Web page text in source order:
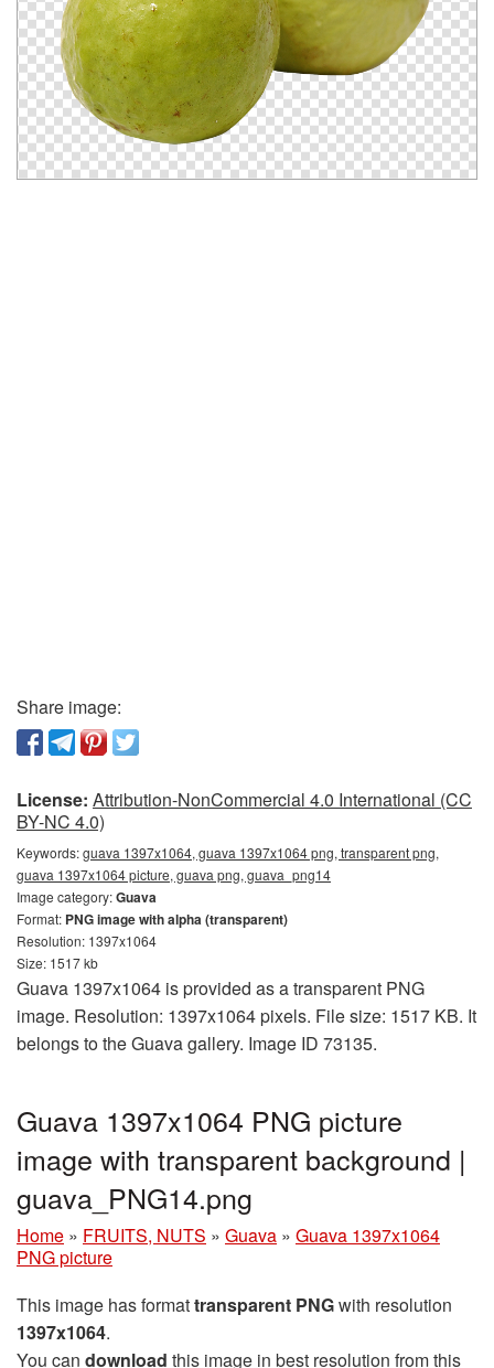
Share image:
License: Attribution-NonCommercial 4.0 International (CC
BY-NC 4.0)
Keywords:guava 1397x1064, guava 1397x1064 png, transparent png,
guava 1397x1064 picture, guava png, guava_png14
Image category:Guava
Format: PNG image with alpha (transparent)
Resolution: 1397x1064
Size: 1517 kb
Guava 1397x1064 is provided as a transparent PNG
image. Resolution: 1397x1064 pixels. File size: 1517 KB. It
belongs to the Guava gallery. Image ID 73135.
Guava 1397x1064 PNG picture
image with transparent background |
guava_PNG14.png
Home » FRUITS, NUTS » Guava » Guava 1397x1064
PNG picture
This image has formattransparent PNGwith resolution
1397x1064.
You can download this image in best resolution from this